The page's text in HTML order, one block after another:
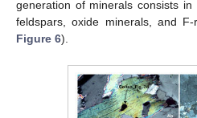
generation of minerals consists in
feldspars, oxide minerals, and
Figure 6).